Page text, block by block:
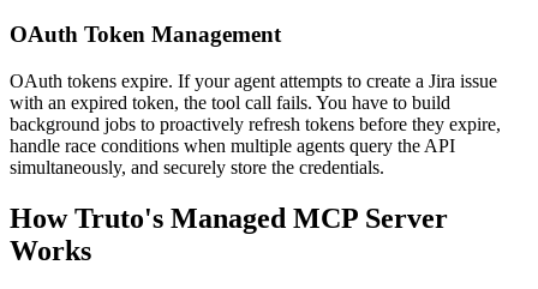
OAuth Token Management
OAuth tokens expire. If your agent attempts to create a Jira issue
with an expired token, the tool call fails. You have to build
background jobs to proactively refresh tokens before they expire,
handle race conditions when multiple agents query the API
simultaneously, and securely store the credentials.
How Truto's Managed MCP Server
Works